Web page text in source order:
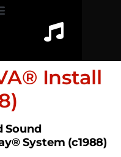
Install
Sound
System (c1988)